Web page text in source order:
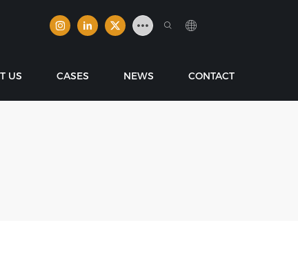
US CASES NEWS CONTACT